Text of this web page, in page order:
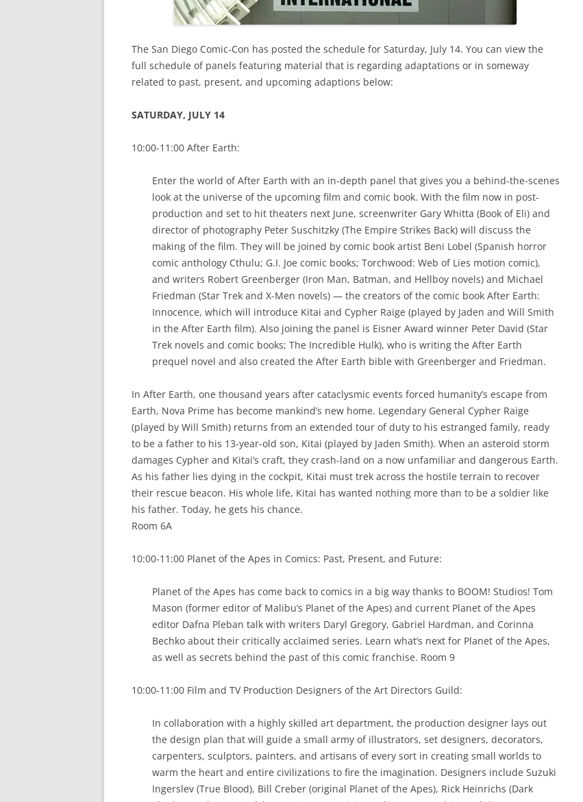
The San Diego Comic-Con has posted the schedule for Saturday, July 14. You can view the
full schedule of panels featuring material that is regarding adaptations or in someway
related to past, present, and upcoming adaptions below:
SATURDAY, JULY 14
10:00-11:00 After Earth:
Enter the world of After Earth with an in-depth panel that gives you a behind-the-scenes
look at the universe of the upcoming film and comic book. With the film now in post-
production and set to hit theaters next June, screenwriter Gary Whitta (Book of Eli) and
director of photography Peter Suschitzky (The Empire Strikes Back) will discuss the
making of the film. They will be joined by comic book artist Beni Lobel (Spanish horror
comic anthology Cthulu; G.I. Joe comic books; Torchwood: Web of Lies motion comic),
and writers Robert Greenberger (Iron Man, Batman, and Hellboy novels) and Michael
Friedman (Star Trek and X-Men novels) — the creators of the comic book After Earth:
Innocence, which will introduce Kitai and Cypher Raige (played by Jaden and Will Smith
in the After Earth film). Also joining the panel is Eisner Award winner Peter David (Star
Trek novels and comic books; The Incredible Hulk), who is writing the After Earth
prequel novel and also created the After Earth bible with Greenberger and Friedman.
In After Earth, one thousand years after cataclysmic events forced humanity’s escape from
Earth, Nova Prime has become mankind’s new home. Legendary General Cypher Raige
(played by Will Smith) returns from an extended tour of duty to his estranged family, ready
to be a father to his 13-year-old son, Kitai (played by Jaden Smith). When an asteroid storm
damages Cypher and Kitai’s craft, they crash-land on a now unfamiliar and dangerous Earth.
As his father lies dying in the cockpit, Kitai must trek across the hostile terrain to recover
their rescue beacon. His whole life, Kitai has wanted nothing more than to be a soldier like
his father. Today, he gets his chance.
Room 6A
10:00-11:00 Planet of the Apes in Comics: Past, Present, and Future:
Planet of the Apes has come back to comics in a big way thanks to BOOM! Studios! Tom
Mason (former editor of Malibu’s Planet of the Apes) and current Planet of the Apes
editor Dafna Pleban talk with writers Daryl Gregory, Gabriel Hardman, and Corinna
Bechko about their critically acclaimed series. Learn what’s next for Planet of the Apes,
as well as secrets behind the past of this comic franchise. Room 9
10:00-11:00 Film and TV Production Designers of the Art Directors Guild:
In collaboration with a highly skilled art department, the production designer lays out
the design plan that will guide a small army of illustrators, set designers, decorators,
carpenters, sculptors, painters, and artisans of every sort in creating small worlds to
warm the heart and entire civilizations to fire the imagination. Designers include Suzuki
Ingerslev (True Blood), Bill Creber (original Planet of the Apes), Rick Heinrichs (Dark